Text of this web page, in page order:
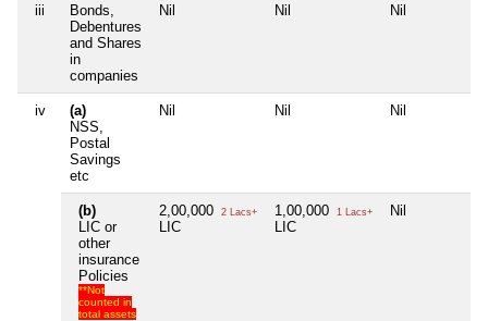
iii
Bonds,
Debentures
and Shares
in
companies
Nil Nil Nil
iv
(a)
NSS,
Postal
Savings
etc
Nil Nil Nil
(b)
LIC or
other
insurance
Policies
**Not
counted in
total assets
2,00,000 2 Lacs+
LIC
1,00,000 1 Lacs+
LIC
Nil